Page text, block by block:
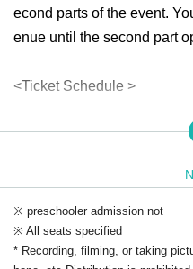
econd parts of the event.
enue until the second part
<Ticket Schedule >
"Mononoke Radio
General arrival sale
Registration begins:
※ preschooler admission not
※ All seats specified
* Recording, filming, or taking